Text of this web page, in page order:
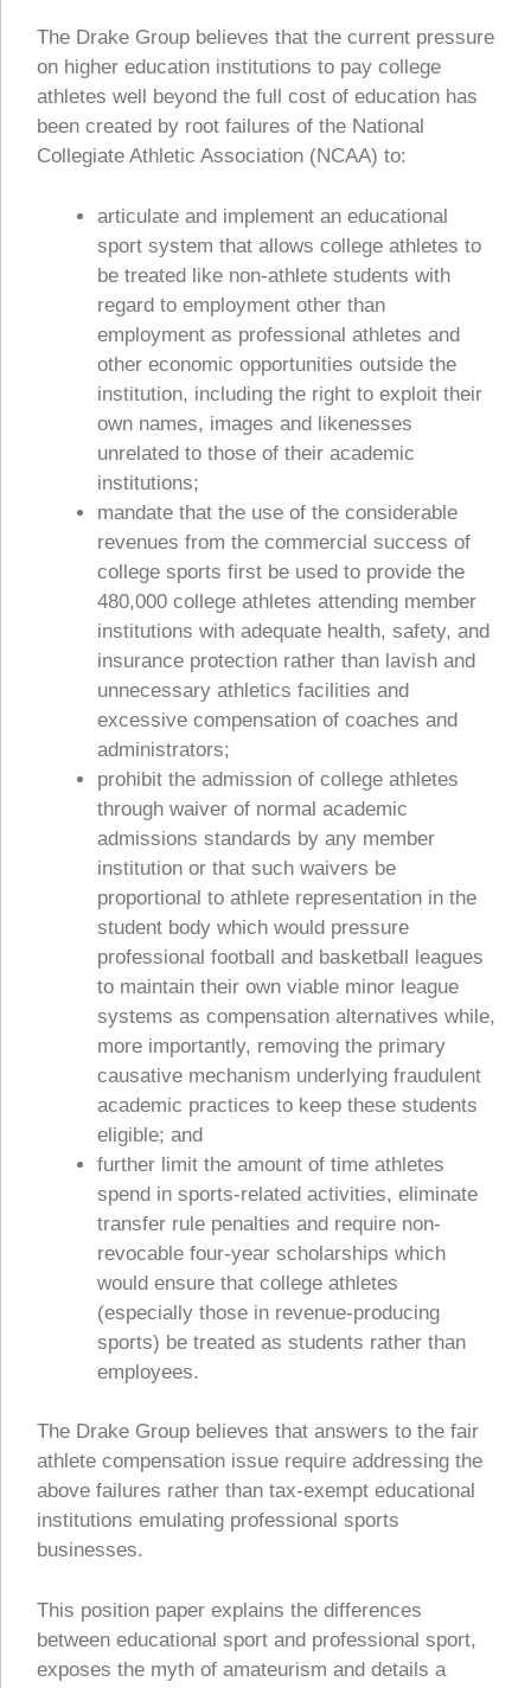
The Drake Group believes that the current pressure
on higher education institutions to pay college
athletes well beyond the full cost of education has
been created by root failures of the National
Collegiate Athletic Association (NCAA) to:
articulate and implement an educational
sport system that allows college athletes to
be treated like non-athlete students with
regard to employment other than
employment as professional athletes and
other economic opportunities outside the
institution, including the right to exploit their
own names, images and likenesses
unrelated to those of their academic
institutions;
mandate that the use of the considerable
revenues from the commercial success of
college sports first be used to provide the
480,000 college athletes attending member
institutions with adequate health, safety, and
insurance protection rather than lavish and
unnecessary athletics facilities and
excessive compensation of coaches and
administrators;
prohibit the admission of college athletes
through waiver of normal academic
admissions standards by any member
institution or that such waivers be
proportional to athlete representation in the
student body which would pressure
professional football and basketball leagues
to maintain their own viable minor league
systems as compensation alternatives while,
more importantly, removing the primary
causative mechanism underlying fraudulent
academic practices to keep these students
eligible; and
further limit the amount of time athletes
spend in sports-related activities, eliminate
transfer rule penalties and require non-
revocable four-year scholarships which
would ensure that college athletes
(especially those in revenue-producing
sports) be treated as students rather than
employees.
The Drake Group believes that answers to the fair
athlete compensation issue require addressing the
above failures rather than tax-exempt educational
institutions emulating professional sports
businesses.
This position paper explains the differences
between educational sport and professional sport,
exposes the myth of amateurism and details a